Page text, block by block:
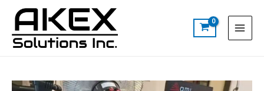
content
Menu
a
h
navigation